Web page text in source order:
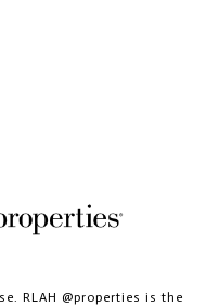
RLAH @properties is the